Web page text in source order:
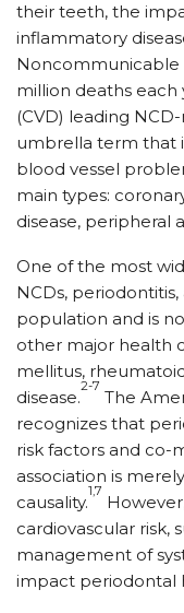
their teeth, the
inflammatory
Noncommunicable
million deaths each
(CVD) leading
umbrella term that
blood vessel
main types:
disease, peripheral
One of the most
NCDs,
population and is
other major health
mellitus,
disease.
2-7
The
recognizes that
risk factors and co-
association is
causality.
1,7
cardiovascular risk,
management of
impact periodontal